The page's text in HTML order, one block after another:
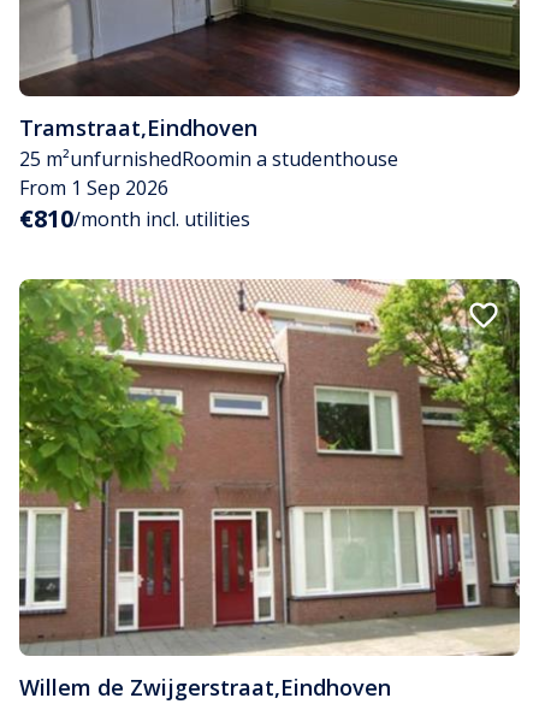
Tramstraat,Eindhoven
25 m²unfurnishedRoomin a studenthouse
From 1 Sep 2026
€810/month incl. utilities
Willem de Zwijgerstraat,Eindhoven